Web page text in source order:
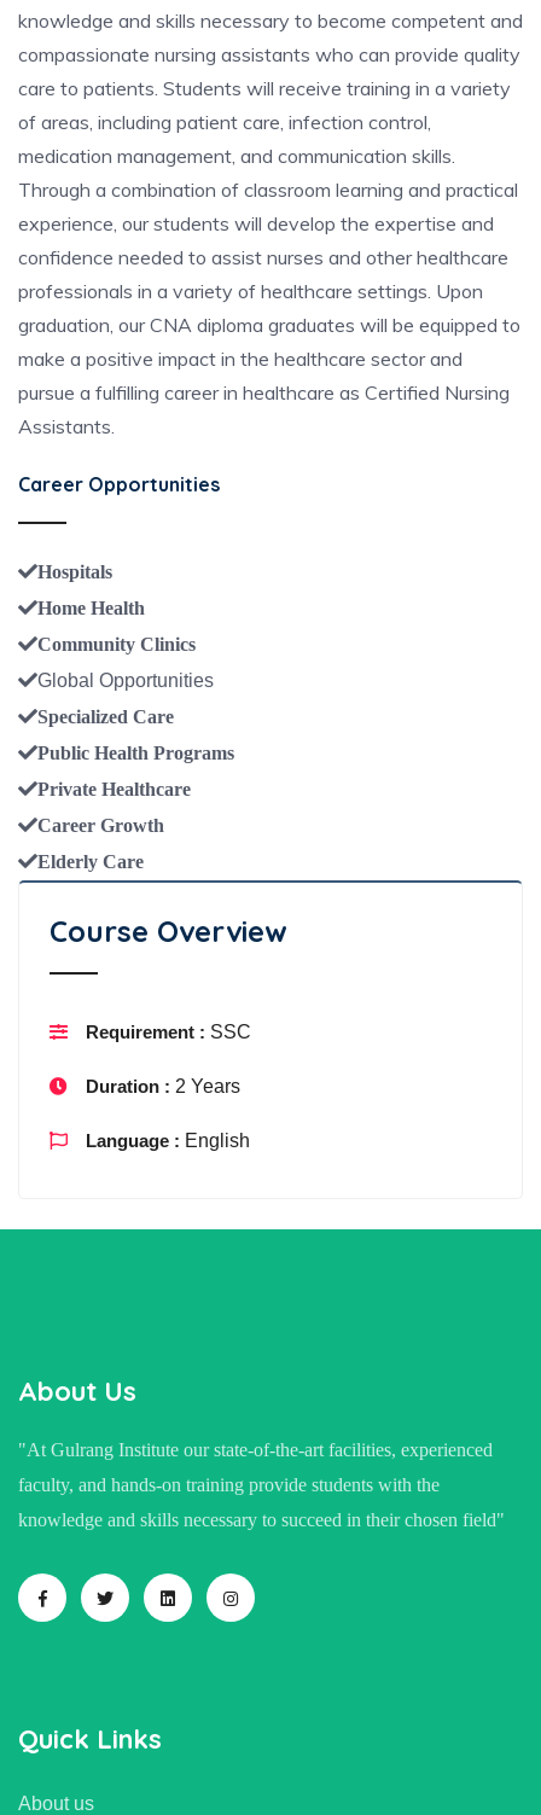
knowledge and skills necessary to become competent and
compassionate nursing assistants who can provide quality
care to patients. Students will receive training in a variety
of areas, including patient care, infection control,
medication management, and communication skills.
Through a combination of classroom learning and practical
experience, our students will develop the expertise and
confidence needed to assist nurses and other healthcare
professionals in a variety of healthcare settings. Upon
graduation, our CNA diploma graduates will be equipped to
make a positive impact in the healthcare sector and
pursue a fulfilling career in healthcare as Certified Nursing
Assistants.
Career Opportunities
Hospitals
Home Health
Community Clinics
Global Opportunities
Specialized Care
Public Health Programs
Private Healthcare
Career Growth
Elderly Care
Course Overview
Requirement : SSC
Duration : 2 Years
Language : English
About Us
"At Gulrang Institute our state-of-the-art facilities, experienced
faculty, and hands-on training provide students with the
knowledge and skills necessary to succeed in their chosen field"
Quick Links
About us